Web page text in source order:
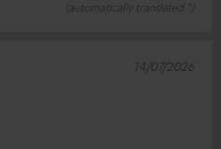
(automatically translated *)
14/07/2026